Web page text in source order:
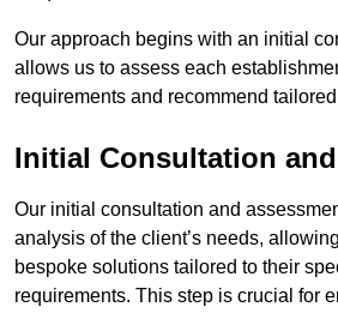
Our approach begins with an initial
allows us to assess each
requirements and recommend
Initial Consultation
Our initial consultation and
analysis of the client’s needs,
bespoke solutions tailored to their
requirements. This step is crucial for